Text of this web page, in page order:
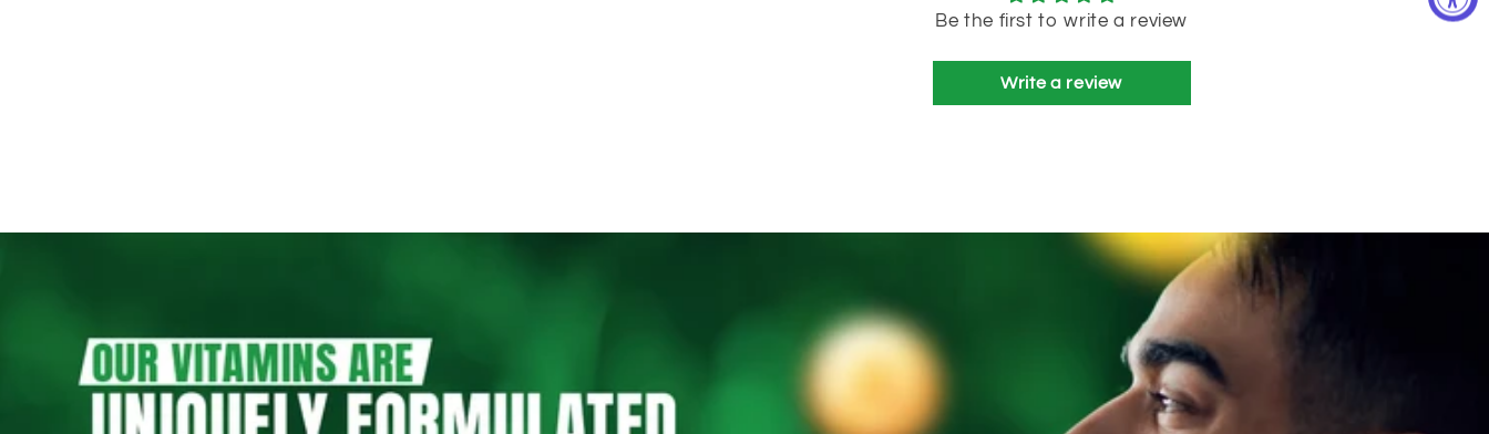
Be the first to write a review
Write a review